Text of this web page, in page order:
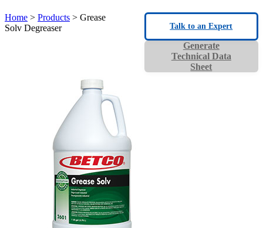
Home > Products > Grease
Solv Degreaser
Generate
Technical Data
Sheet
Talk to an Expert